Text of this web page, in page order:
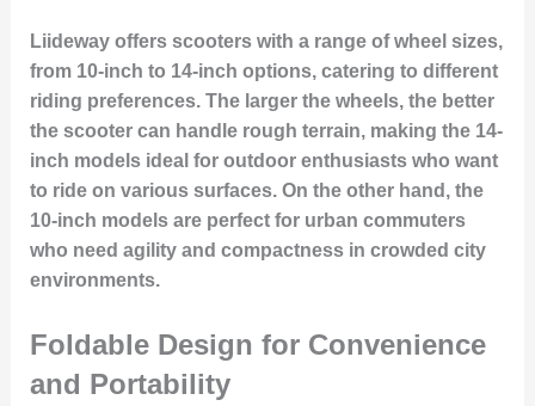
Liideway offers scooters with a range of wheel sizes,
from 10-inch to 14-inch options, catering to different
riding preferences. The larger the wheels, the better
the scooter can handle rough terrain, making the 14-
inch models ideal for outdoor enthusiasts who want
to ride on various surfaces. On the other hand, the
10-inch models are perfect for urban commuters
who need agility and compactness in crowded city
environments.
Foldable Design for Convenience
and Portability